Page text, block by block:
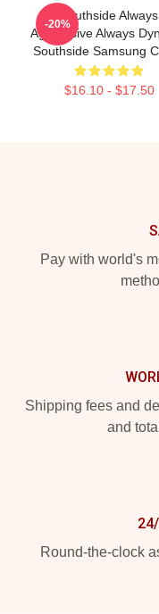
Southside Always
Aggressive Always
Southside Samsung
$16.10 - $17.50
-20%
Pay with world's
Shipping fees and
and
Round-the-clock